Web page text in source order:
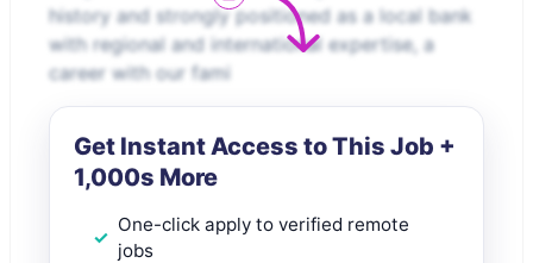
history and strongly positioned as a local bank
with regional and international expertise, a
career with our fami
Get Instant Access to This Job +
1,000s More
One-click apply to verified remote
jobs